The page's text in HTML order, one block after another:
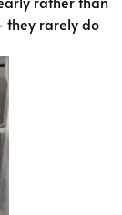
they rarely do